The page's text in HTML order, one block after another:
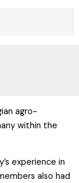
agro-
within the
experience in
also had